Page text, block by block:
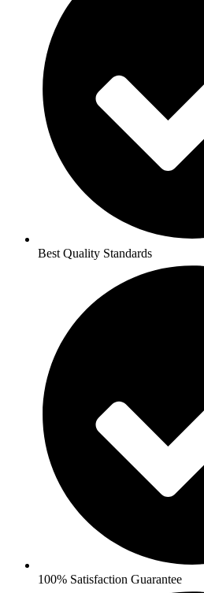
Best Quality Standards
100% Satisfaction Guarantee